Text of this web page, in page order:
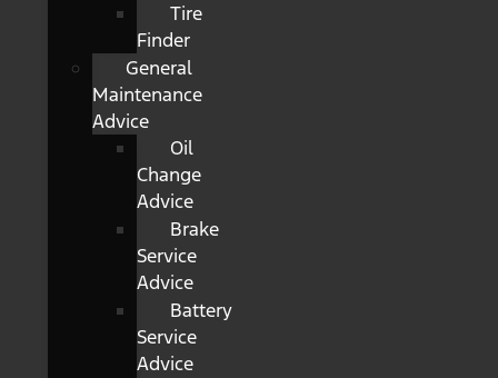
Tire
Finder
General
Maintenance
Advice
Oil
Change
Advice
Brake
Service
Advice
Battery
Service
Advice